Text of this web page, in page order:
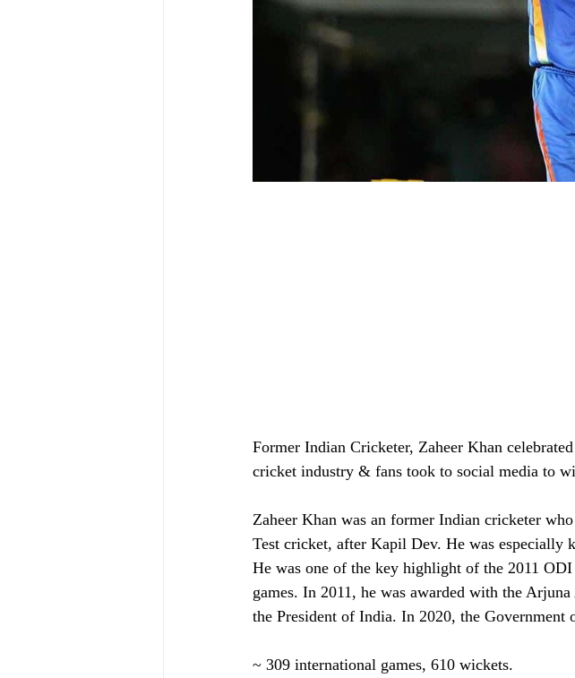
Former Indian Cricketer, Zaheer Khan
cricket industry & fans took to social media to
Zaheer Khan was an former Indian cricketer
Test cricket, after Kapil Dev. He was
He was one of the key highlight of the 2011
games. In 2011, he was awarded with the
the President of India. In 2020, the
~ 309 international games, 610 wickets.